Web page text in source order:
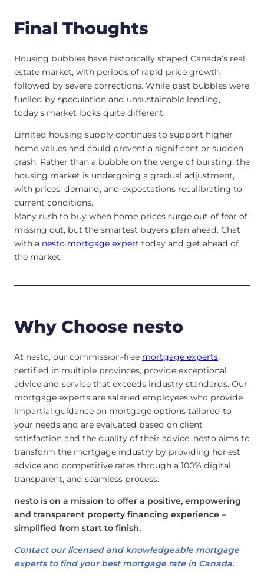
Final Thoughts
Housing bubbles have historically shaped Canada’s real
estate market, with periods of rapid price growth
followed by severe corrections. While past bubbles were
fuelled by speculation and unsustainable lending,
today’s market looks quite different.
Limited housing supply continues to support higher
home values and could prevent a significant or sudden
crash. Rather than a bubble on the verge of bursting, the
housing market is undergoing a gradual adjustment,
with prices, demand, and expectations recalibrating to
current conditions.
Many rush to buy when home prices surge out of fear of
missing out, but the smartest buyers plan ahead. Chat
with a nesto mortgage expert today and get ahead of
the market.
Why Choose nesto
At nesto, our commission-free mortgage experts,
certified in multiple provinces, provide exceptional
advice and service that exceeds industry standards. Our
mortgage experts are salaried employees who provide
impartial guidance on mortgage options tailored to
your needs and are evaluated based on client
satisfaction and the quality of their advice. nesto aims to
transform the mortgage industry by providing honest
advice and competitive rates through a 100% digital,
transparent, and seamless process.
nesto is on a mission to offer a positive, empowering
and transparent property financing experience –
simplified from start to finish.
Contact our licensed and knowledgeable mortgage
experts to find your best mortgage rate in Canada.